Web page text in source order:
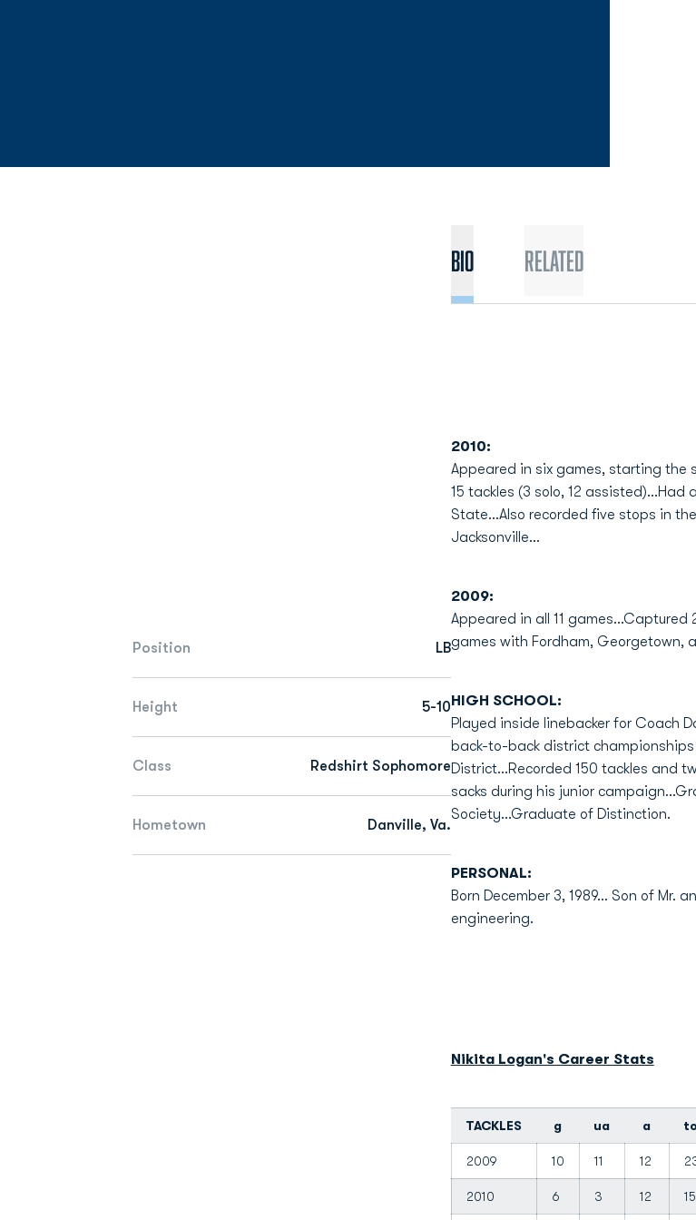
Position LB
Height 5-10
Class Redshirt Sophomore
Hometown Danville, Va.
Bio Related
2010:
Appeared in six games, starting the
15 tackles (3 solo, 12
State...Also recorded five stops in
Jacksonville...
2009:
Appeared in all 11 games...Captured
games with Fordham, Georgetown,
HIGH SCHOOL:
Played inside linebacker for Coach
back-to-back district championships
District...Recorded 150 tackles and
sacks during his junior
Society...Graduate of Distinction.
PERSONAL:
Born December 3, 1989... Son of Mr.
engineering.
Nikita Logan's Career Stats
TACKLES g ua a
2009 10 11 12
2010 6 3 12 15